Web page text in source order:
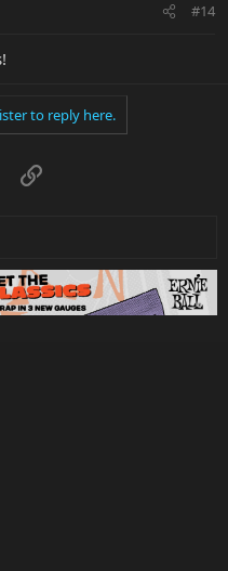
#14
to reply here.
Link